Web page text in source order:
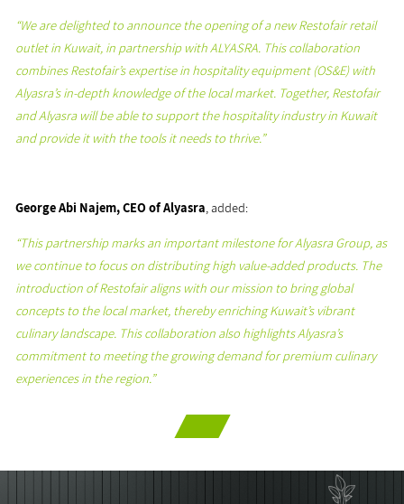
“We are delighted to announce the opening of a new Restofair retail
outlet in Kuwait, in partnership with ALYASRA. This collaboration
combines Restofair’s expertise in hospitality equipment (OS&E) with
Alyasra’s in-depth knowledge of the local market. Together, Restofair
and Alyasra will be able to support the hospitality industry in Kuwait
and provide it with the tools it needs to thrive.”
George Abi Najem, CEO of Alyasra, added:
“This partnership marks an important milestone for Alyasra Group, as
we continue to focus on distributing high value-added products. The
introduction of Restofair aligns with our mission to bring global
concepts to the local market, thereby enriching Kuwait’s vibrant
culinary landscape. This collaboration also highlights Alyasra’s
commitment to meeting the growing demand for premium culinary
experiences in the region.”